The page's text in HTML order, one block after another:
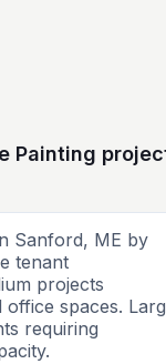
Painting
Sanford, ME by
tenant
projects
spaces.
requiring